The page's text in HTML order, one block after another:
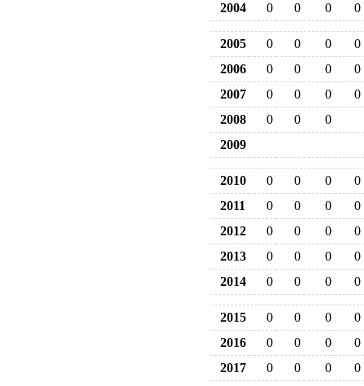
2004
0 0 0 0
2005 0 0 0
0
2006
0 0 0
0
2007
0 0 0
0
2008
0 0
0
2009
2010 0 0 0
0
2011
0 0 0
0
2012
0 0 0
0
2013
0 0 0
0
2014
0 0 0 0
2015 0 0 0
0
2016
0 0 0
0
2017
0 0 0
0